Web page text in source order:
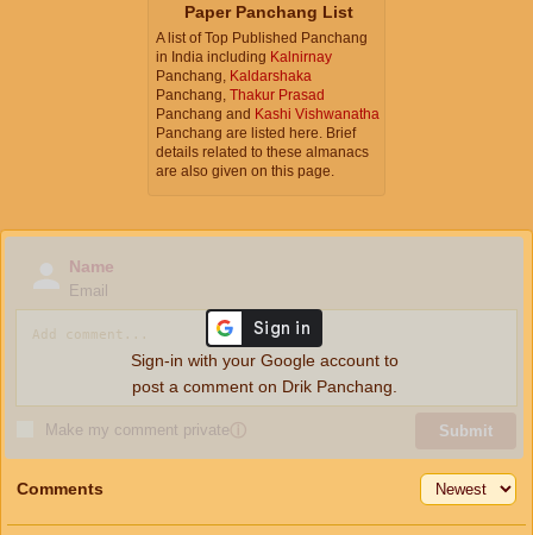
Paper Panchang List
A list of Top Published Panchang
in India including Kalnirnay
Panchang, Kaldarshaka
Panchang, Thakur Prasad
Panchang and Kashi Vishwanatha
Panchang are listed here. Brief
details related to these almanacs
are also given on this page.
Name
Email
Make my comment privateⓘ Submit
Sign-in with your Google account to
post a comment on Drik Panchang.
Comments